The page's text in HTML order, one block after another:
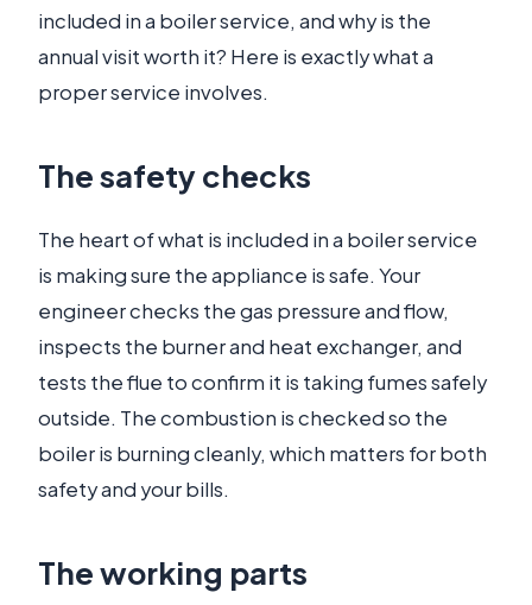
included in a boiler service, and why is the
annual visit worth it? Here is exactly what a
proper service involves.
The safety checks
The heart of what is included in a boiler service
is making sure the appliance is safe. Your
engineer checks the gas pressure and flow,
inspects the burner and heat exchanger, and
tests the flue to confirm it is taking fumes safely
outside. The combustion is checked so the
boiler is burning cleanly, which matters for both
safety and your bills.
The working parts